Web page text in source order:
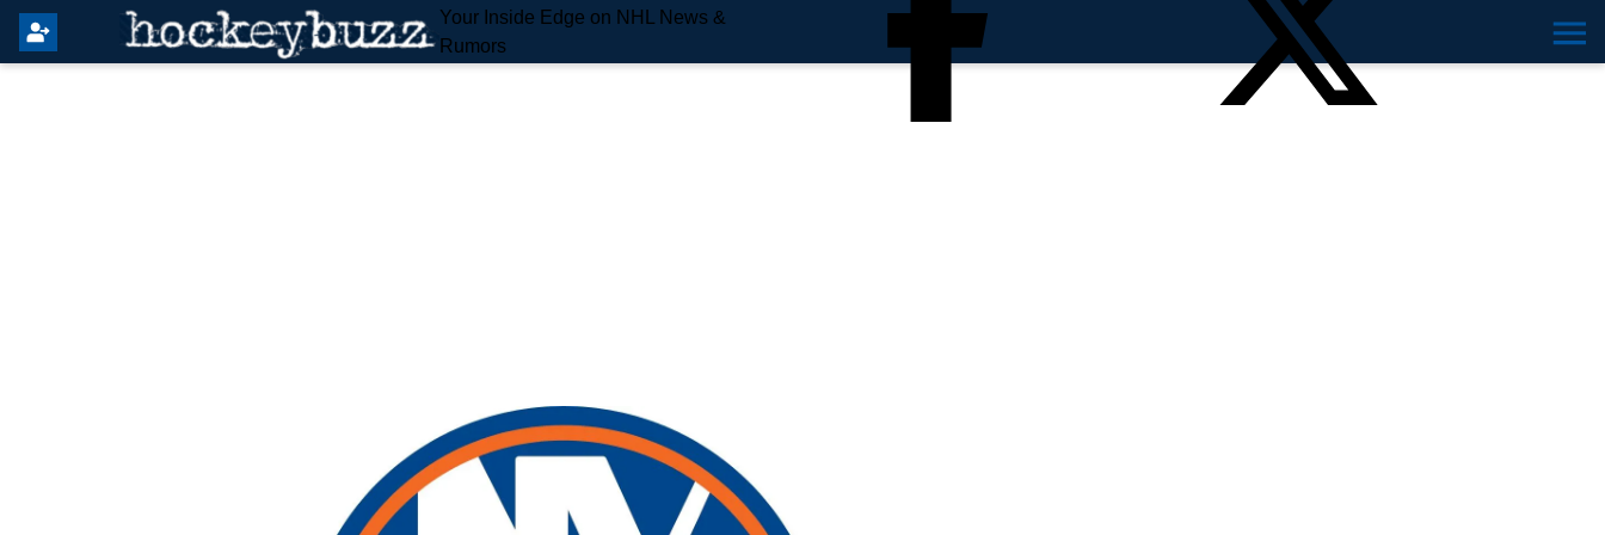
Your Inside Edge on NHL News &
Rumors